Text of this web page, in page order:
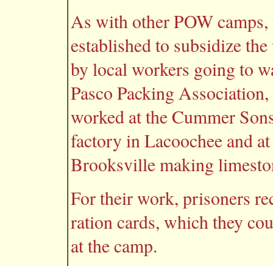
As with other POW
established to subsidize
by local workers going to
Pasco Packing
worked at the Cummer
factory in Lacoochee and
Brooksville making
For their work, prisoners
ration cards, which they
at the camp.